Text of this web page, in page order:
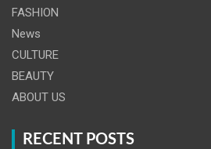
FASHION
News
CULTURE
BEAUTY
ABOUT US
RECENT POSTS